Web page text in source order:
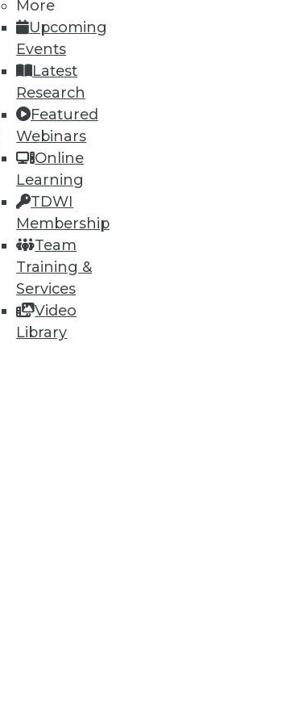
More
Upcoming
Events
Latest
Research
Featured
Webinars
Online
Learning
TDWI
Membership
Team
Training &
Services
Video
Library